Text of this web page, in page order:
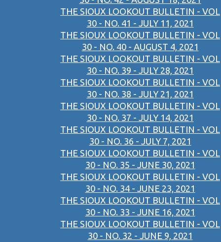
THE SIOUX LOOKOUT BULLETIN - VOL
30 - NO. 41 - JULY 11, 2021
THE SIOUX LOOKOUT BULLETIN - VOL
30 - NO. 40 - AUGUST 4, 2021
THE SIOUX LOOKOUT BULLETIN - VOL
30 - NO. 39 - JULY 28, 2021
THE SIOUX LOOKOUT BULLETIN - VOL
30 - NO. 38 - JULY 21, 2021
THE SIOUX LOOKOUT BULLETIN - VOL
30 - NO. 37 - JULY 14, 2021
THE SIOUX LOOKOUT BULLETIN - VOL
30 - NO. 36 - JULY 7, 2021
THE SIOUX LOOKOUT BULLETIN - VOL
30 - NO. 35 - JUNE 30, 2021
THE SIOUX LOOKOUT BULLETIN - VOL
30 - NO. 34 - JUNE 23, 2021
THE SIOUX LOOKOUT BULLETIN - VOL
30 - NO. 33 - JUNE 16, 2021
THE SIOUX LOOKOUT BULLETIN - VOL
30 - NO. 32 - JUNE 9, 2021